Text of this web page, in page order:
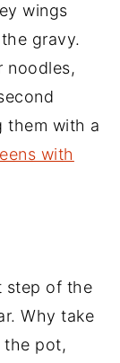
wings
gravy.
noodles,
them with a
with
step of the
Why take
the pot,